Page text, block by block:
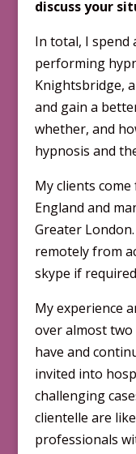
discuss your
In total, I spend
performing
Knightsbridge,
and gain a
whether, and
hypnosis and
My clients
England and
Greater
remotely from
skype if
My experience
over almost two
have and
invited into
challenging
clientelle are
professionals